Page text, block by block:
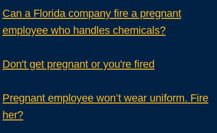
Can a Florida company fire a pregnant
employee who handles chemicals?
Don't get pregnant or you're fired
Pregnant employee won’t wear uniform. Fire
her?